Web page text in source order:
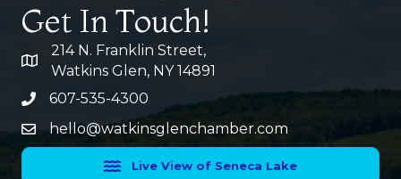
Get In Touch!
map and address
214 N. Franklin Street,
Watkins Glen, NY 14891
phone number
607-535-4300
hello@watkinsglenchamber.com
Live View of Seneca Lake